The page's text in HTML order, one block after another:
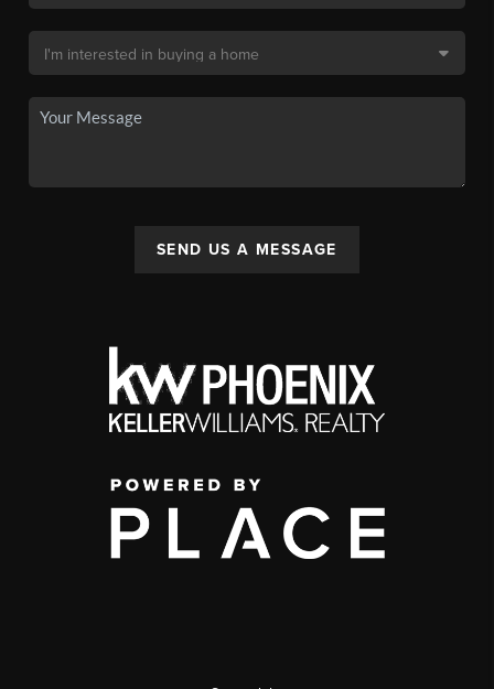
SEND US A MESSAGE